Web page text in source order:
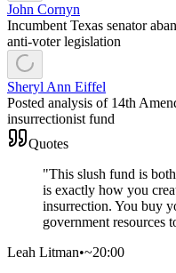
John Cornyn
Incumbent Texas senator
anti-voter legislation
Sheryl Ann Eiffel
Posted analysis of 14th
insurrectionist fund
Quotes
"This slush fund is
is exactly how you
insurrection. You buy
government resources
Leah Litman•~20:00